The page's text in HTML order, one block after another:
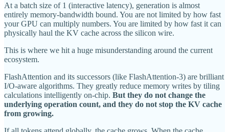
At a batch size of 1 (interactive latency), generation is almost
entirely memory-bandwidth bound. You are not limited by how fast
your GPU can multiply numbers. You are limited by how fast it can
physically haul the KV cache across the silicon wire.
This is where we hit a huge misunderstanding around the current
ecosystem.
FlashAttention and its successors (like FlashAttention-3) are brilliant
I/O-aware algorithms. They greatly reduce memory writes by tiling
calculations intelligently on-chip. But they do not change the
underlying operation count, and they do not stop the KV cache
from growing.